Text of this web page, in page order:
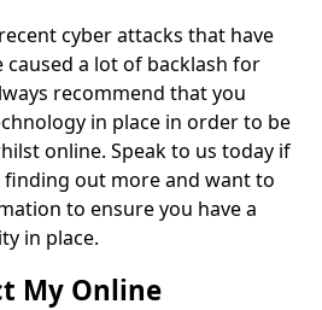
cyber attacks that have
caused a lot of backlash for
recommend that you
in place in order to be
online. Speak to us today if
out more and want to
to ensure you have a
in place.
My Online